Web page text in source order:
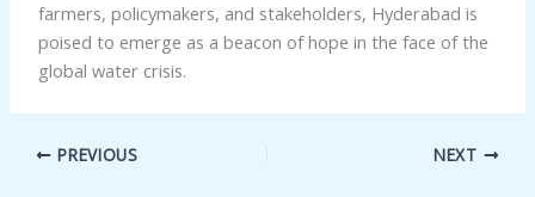
farmers, policymakers, and stakeholders, Hyderabad is
poised to emerge as a beacon of hope in the face of the
global water crisis.
PREVIOUS NEXT